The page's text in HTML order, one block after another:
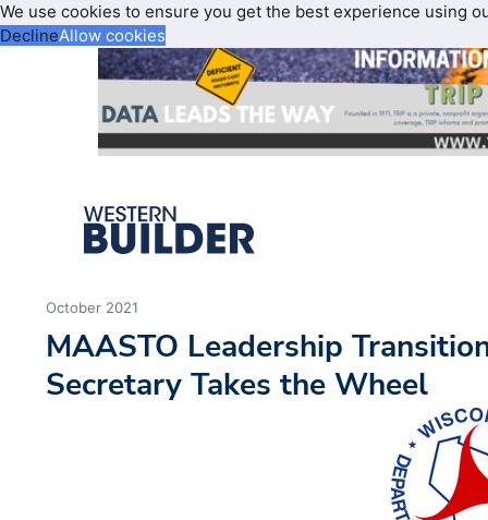
We use cookies to ensure you get the best experience using
DeclineAllow cookies
October 2021
MAASTO Leadership
Secretary Takes the Wheel